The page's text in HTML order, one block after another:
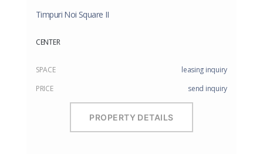
Timpuri Noi Square II
CENTER
SPACE
leasing inquiry
PRICE
send inquiry
PROPERTY DETAILS